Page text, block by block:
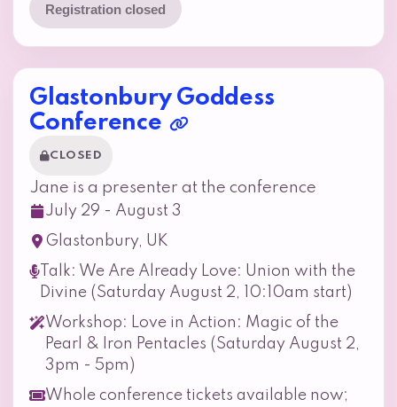
Registration closed
Glastonbury Goddess
Conference
CLOSED
Jane is a presenter at the conference
July 29 - August 3
Glastonbury, UK
Talk: We Are Already Love: Union with the
Divine (Saturday August 2, 10:10am start)
Workshop: Love in Action: Magic of the
Pearl & Iron Pentacles (Saturday August 2,
3pm - 5pm)
Whole conference tickets available now;